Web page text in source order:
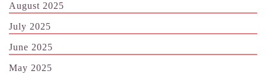
August 2025
July 2025
June 2025
May 2025